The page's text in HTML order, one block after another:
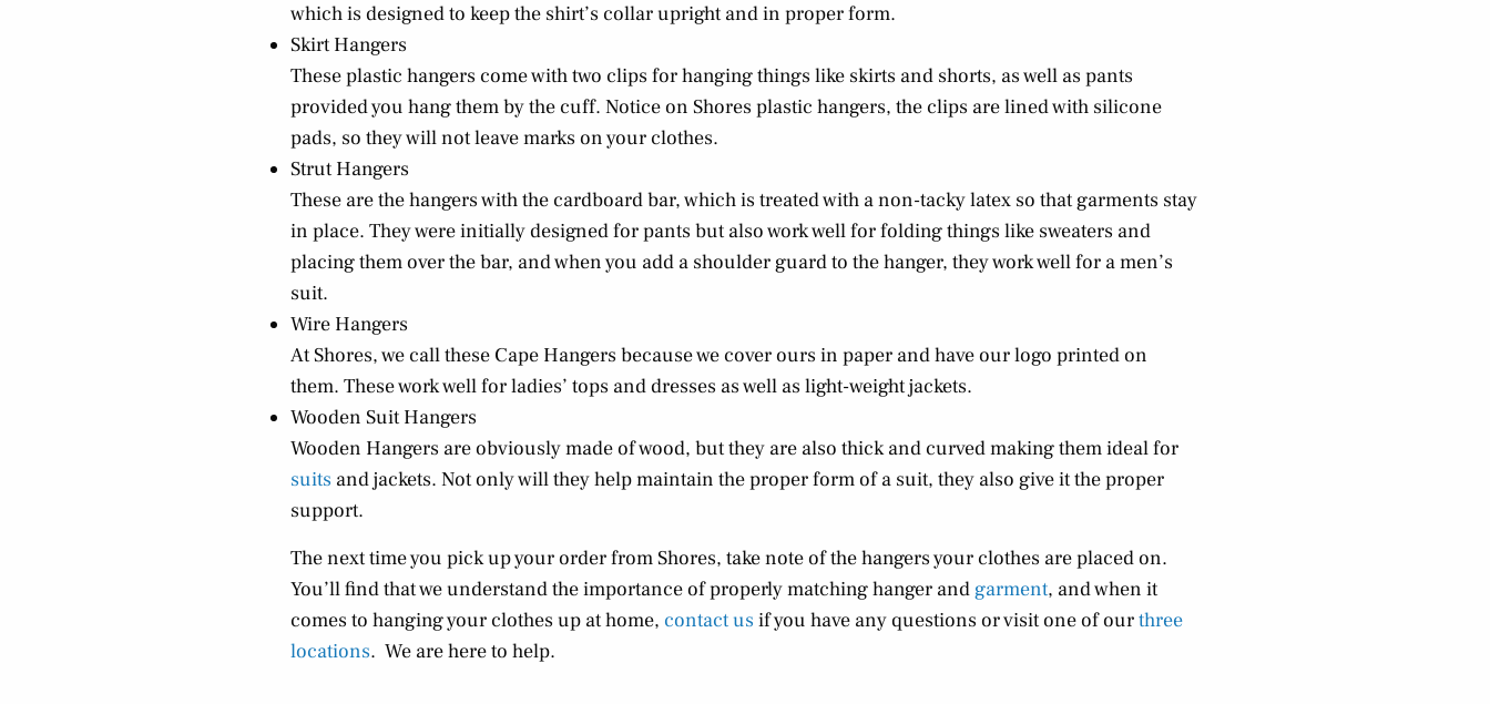
which is designed to keep the shirt’s collar upright and in proper form.
Skirt Hangers
These plastic hangers come with two clips for hanging things like skirts and shorts, as well as pants
provided you hang them by the cuff. Notice on Shores plastic hangers, the clips are lined with silicone
pads, so they will not leave marks on your clothes.
Strut Hangers
These are the hangers with the cardboard bar, which is treated with a non-tacky latex so that garments stay
in place. They were initially designed for pants but also work well for folding things like sweaters and
placing them over the bar, and when you add a shoulder guard to the hanger, they work well for a men’s
suit.
Wire Hangers
At Shores, we call these Cape Hangers because we cover ours in paper and have our logo printed on
them. These work well for ladies’ tops and dresses as well as light-weight jackets.
Wooden Suit Hangers
Wooden Hangers are obviously made of wood, but they are also thick and curved making them ideal for
suits and jackets. Not only will they help maintain the proper form of a suit, they also give it the proper
support.
The next time you pick up your order from Shores, take note of the hangers your clothes are placed on.
You’ll find that we understand the importance of properly matching hanger and garment, and when it
comes to hanging your clothes up at home, contact us if you have any questions or visit one of ourthree
locations. We are here to help.